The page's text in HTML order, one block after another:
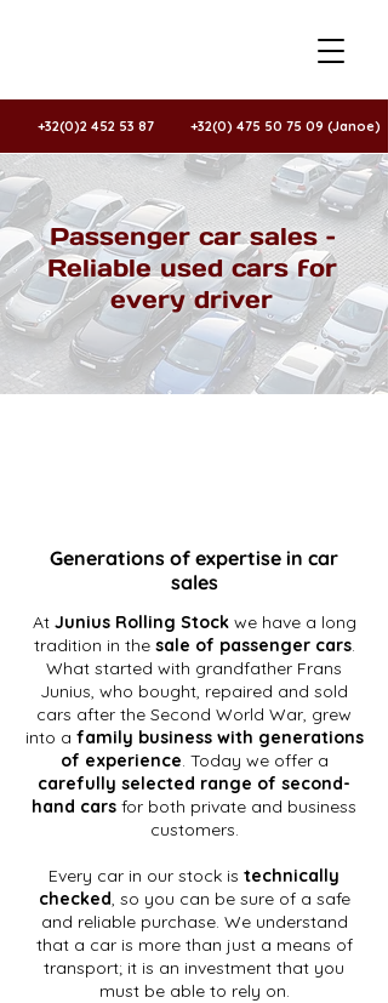
+32(0)2 452 53 87 +32(0) 475 50 75 09 (Janoe)
Passenger car sales –
Reliable used cars for
every driver
Generations of expertise in car
sales
At Junius Rolling Stockwe have a long
tradition in the sale of passenger cars.
What started with grandfather Frans
Junius, who bought, repaired and sold
cars after the Second World War, grew
into a family business with generations
of experience. Today we offer a
carefully selected range of second-
hand cars for both private and business
customers.
Every car in our stock is technically
checked, so you can be sure of a safe
and reliable purchase. We understand
that a car is more than just a means of
transport; it is an investment that you
must be able to rely on.